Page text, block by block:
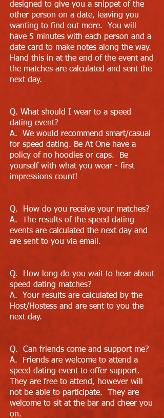
designed to give you a snippet of the
other person on a date, leaving you
wanting to find out more. You will
have 5 minutes with each person and a
date card to make notes along the way.
Hand this in at the end of the event and
the matches are calculated and sent the
next day.
Q. What should I wear to a speed
dating event?
A. We would recommend smart/casual
for speed dating. Be At One have a
policy of no hoodies or caps. Be
yourself with what you wear - first
impressions count!
Q. How do you receive your matches?
A. The results of the speed dating
events are calculated the next day and
are sent to you via email.
Q. How long do you wait to hear about
speed dating matches?
A. Your results are calculated by the
Host/Hostess and are sent to you the
next day.
Q. Can friends come and support me?
A. Friends are welcome to attend a
speed dating event to offer support.
They are free to attend, however will
not be able to participate. They are
welcome to sit at the bar and cheer you
on.